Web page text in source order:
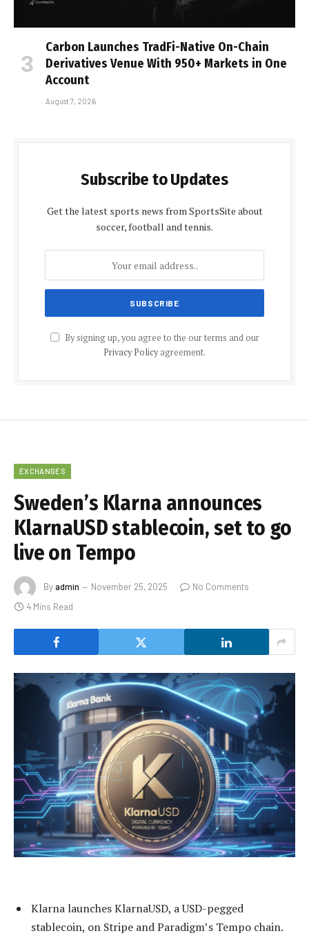
Carbon Launches TradFi-Native On-Chain
Derivatives Venue With 950+ Markets in One
Account
August 7, 2026
Subscribe to Updates
Get the latest sports news from SportsSite about
soccer, football and tennis.
By signing up, you agree to the our terms and our
Privacy Policyagreement.
EXCHANGES
Sweden’s Klarna announces
KlarnaUSD stablecoin, set to go
live on Tempo
Byadmin November 25, 2025
No Comments
4 Mins Read
Klarna launches KlarnaUSD, a USD-pegged
stablecoin, on Stripe and Paradigm’s Tempo chain.